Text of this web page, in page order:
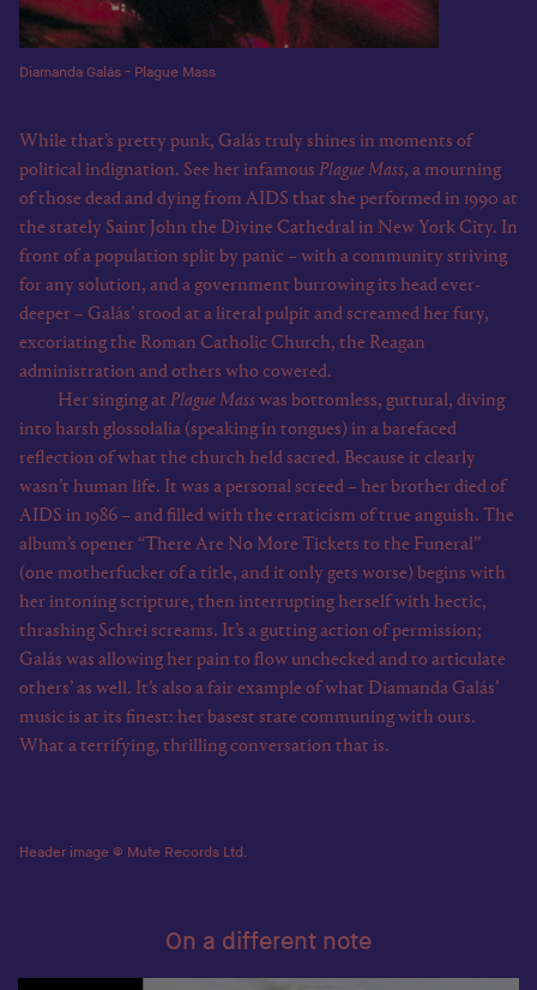
Diamanda Galás - Plague Mass
While that’s pretty punk, Galás truly shines in moments of
political indignation. See her infamous Plague Mass, a mourning
of those dead and dying from AIDS that she performed in 1990 at
the stately Saint John the Divine Cathedral in New York City. In
front of a population split by panic – with a community striving
for any solution, and a government burrowing its head ever-
deeper – Galás’ stood at a literal pulpit and screamed her fury,
excoriating the Roman Catholic Church, the Reagan
administration and others who cowered.
Her singing at Plague Masswas bottomless, guttural, diving
into harsh glossolalia (speaking in tongues) in a barefaced
reflection of what the church held sacred. Because it clearly
wasn’t human life. It was a personal screed – her brother died of
AIDS in 1986 – and filled with the erraticism of true anguish. The
album’s opener “There Are No More Tickets to the Funeral”
(one motherfucker of a title, and it only gets worse) begins with
her intoning scripture, then interrupting herself with hectic,
thrashing Schrei screams. It’s a gutting action of permission;
Galás was allowing her pain to flow unchecked and to articulate
others’ as well. It’s also a fair example of what Diamanda Galás’
music is at its finest: her basest state communing with ours.
What a terrifying, thrilling conversation that is.
Header image © Mute Records Ltd.
On a different note